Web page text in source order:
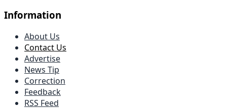
Information
About Us
Contact Us
Advertise
News Tip
Correction
Feedback
RSS Feed